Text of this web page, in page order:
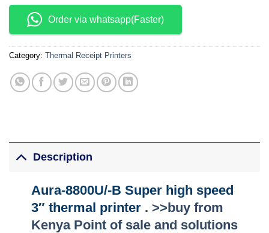
Order via whatsapp(Faster)
Category: Thermal Receipt Printers
Description
Aura-8800U/-B Super high speed
3″ thermal printer . >>buy from
Kenya Point of sale and solutions